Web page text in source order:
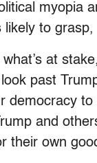
myopia
likely to
what’s at
past
democracy to
and
their own